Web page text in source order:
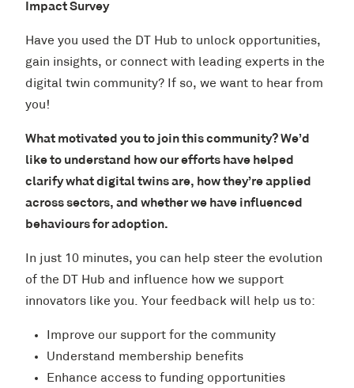
Impact Survey
Have you used the DT Hub to unlock opportunities,
gain insights, or connect with leading experts in the
digital twin community? If so, we want to hear from
you!
What motivated you to join this community? We’d
like to understand how our efforts have helped
clarify what digital twins are, how they’re applied
across sectors, and whether we have influenced
behaviours for adoption.
In just 10 minutes, you can help steer the evolution
of the DT Hub and influence how we support
innovators like you. Your feedback will help us to:
Improve our support for the community
Understand membership benefits
Enhance access to funding opportunities